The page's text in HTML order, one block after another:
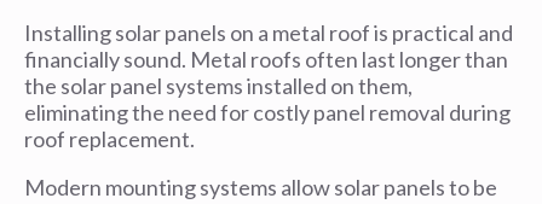
Installing solar panels on a metal roof is practical and
financially sound. Metal roofs often last longer than
the solar panel systems installed on them,
eliminating the need for costly panel removal during
roof replacement.
Modern mounting systems allow solar panels to be